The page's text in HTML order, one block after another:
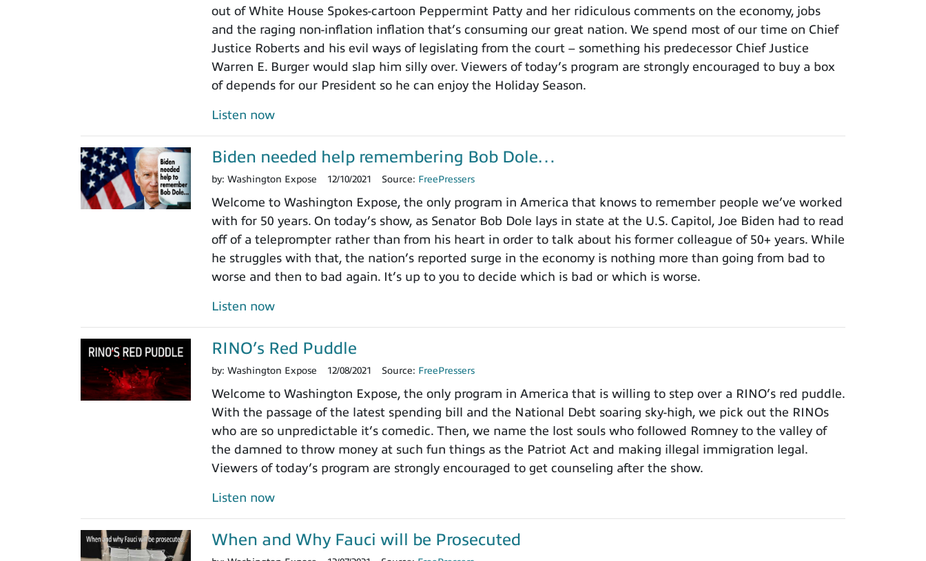
out of White House Spokes-cartoon Peppermint Patty and her ridiculous comments on the economy, jobs
and the raging non-inflation inflation that’s consuming our great nation. We spend most of our time on Chief
Justice Roberts and his evil ways of legislating from the court – something his predecessor Chief Justice
Warren E. Burger would slap him silly over. Viewers of today’s program are strongly encouraged to buy a box
of depends for our President so he can enjoy the Holiday Season.
Listen now
Biden needed help remembering Bob Dole…
by: Washington Expose 12/10/2021 Source: FreePressers
Welcome to Washington Expose, the only program in America that knows to remember people we’ve worked
with for 50 years. On today’s show, as Senator Bob Dole lays in state at the U.S. Capitol, Joe Biden had to read
off of a teleprompter rather than from his heart in order to talk about his former colleague of 50+ years. While
he struggles with that, the nation’s reported surge in the economy is nothing more than going from bad to
worse and then to bad again. It’s up to you to decide which is bad or which is worse.
Listen now
RINO’s Red Puddle
by: Washington Expose 12/08/2021 Source: FreePressers
Welcome to Washington Expose, the only program in America that is willing to step over a RINO’s red puddle.
With the passage of the latest spending bill and the National Debt soaring sky-high, we pick out the RINOs
who are so unpredictable it’s comedic. Then, we name the lost souls who followed Romney to the valley of
the damned to throw money at such fun things as the Patriot Act and making illegal immigration legal.
Viewers of today’s program are strongly encouraged to get counseling after the show.
Listen now
When and Why Fauci will be Prosecuted